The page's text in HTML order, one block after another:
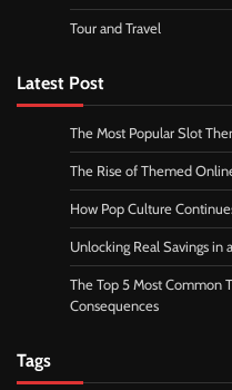
Tour and Travel
Latest Post
The Most Popular Slot
The Rise of Themed
How Pop Culture
Unlocking Real Savings in
The Top 5 Most Common
Consequences
Tags